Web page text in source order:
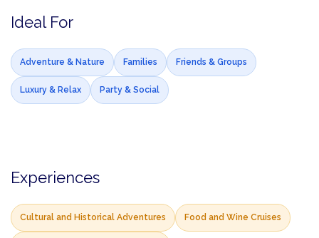
Ideal For
Adventure & Nature Families Friends & Groups
Luxury & Relax Party & Social
Experiences
Cultural and Historical Adventures Food and Wine Cruises